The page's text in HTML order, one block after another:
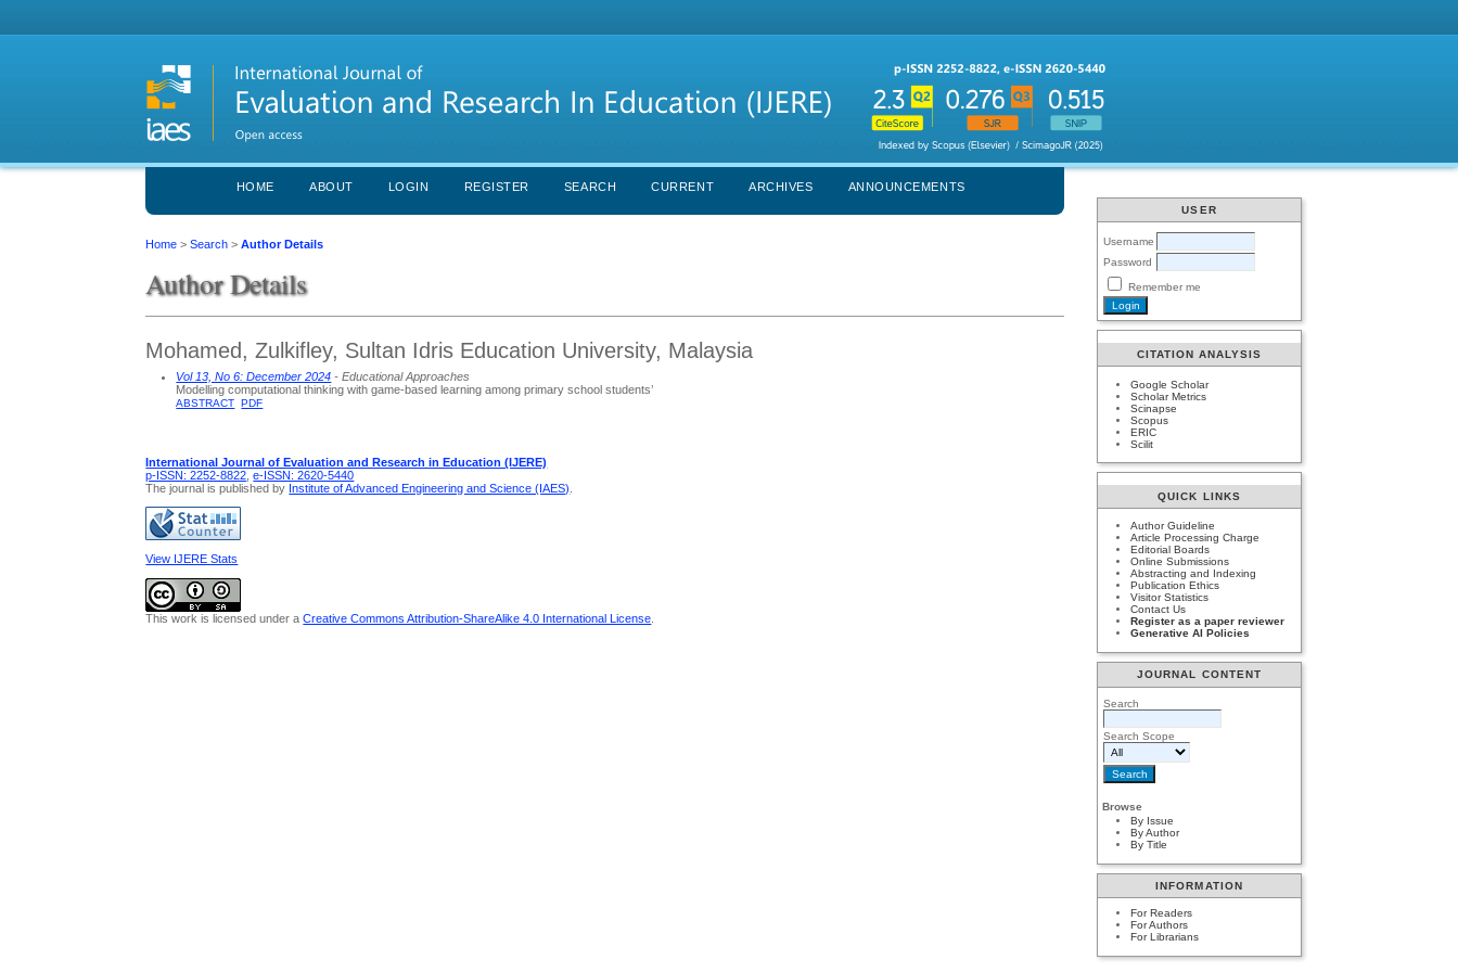
USER
Username
Password
Remember me
CITATION ANALYSIS
Google Scholar
Scholar Metrics
Scinapse
Scopus
ERIC
Scilit
QUICK LINKS
Author Guideline
Article Processing Charge
Editorial Boards
Online Submissions
Abstracting and Indexing
Publication Ethics
Visitor Statistics
Contact Us
Register as a paper reviewer
Generative AI Policies
JOURNAL CONTENT
Search
Search Scope
Browse
By Issue
By Author
By Title
INFORMATION
For Readers
For Authors
For Librarians
HOME ABOUT LOGIN REGISTER SEARCH CURRENT ARCHIVES ANNOUNCEMENTS
Home >Search >Author Details
Author Details
Mohamed, Zulkifley, Sultan Idris Education University, Malaysia
Vol 13, No 6: December 2024 - Educational Approaches
Modelling computational thinking with game-based learning among primary school students’
ABSTRACT PDF
International Journal of Evaluation and Research in Education (IJERE)
p-ISSN: 2252-8822 ,e-ISSN: 2620-5440
The journal is published by Institute of Advanced Engineering and Science (IAES)
View IJERE Stats
This work is licensed under aCreative Commons Attribution-ShareAlike 4.0 International License